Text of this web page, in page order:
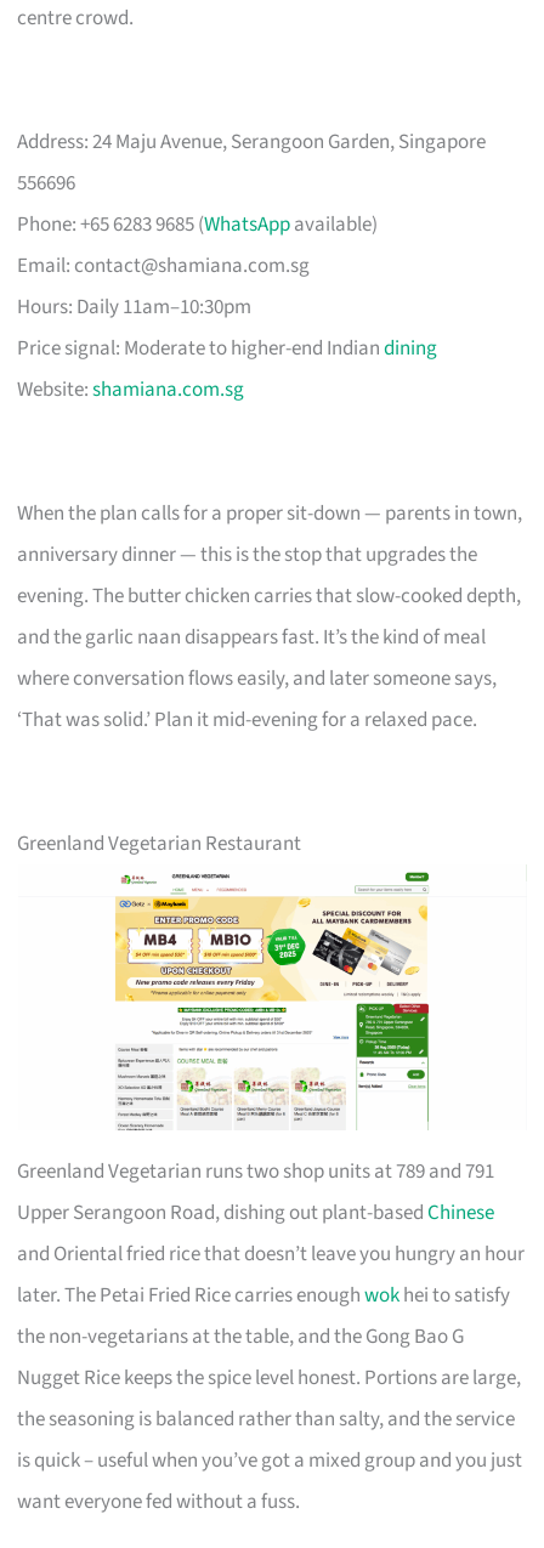
centre crowd.
Address: 24 Maju Avenue, Serangoon Garden, Singapore
556696
Phone: +65 6283 9685 (WhatsAppavailable)
Email: contact@shamiana.com.sg
Hours: Daily 11am–10:30pm
Price signal: Moderate to higher-end Indiandining
Website:shamiana.com.sg
When the plan calls for a proper sit-down — parents in town,
anniversary dinner — this is the stop that upgrades the
evening. The butter chicken carries that slow-cooked depth,
and the garlic naan disappears fast. It’s the kind of meal
where conversation flows easily, and later someone says,
‘That was solid.’ Plan it mid-evening for a relaxed pace.
Greenland Vegetarian Restaurant
Greenland Vegetarian runs two shop units at 789 and 791
Upper Serangoon Road, dishing out plant-basedChinese
and Oriental fried rice that doesn’t leave you hungry an hour
later. The Petai Fried Rice carries enoughwokhei to satisfy
the non-vegetarians at the table, and the Gong Bao G
Nugget Rice keeps the spice level honest. Portions are large,
the seasoning is balanced rather than salty, and the service
is quick – useful when you’ve got a mixed group and you just
want everyone fed without a fuss.